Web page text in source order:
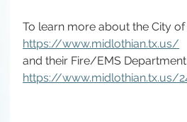
To learn more about the City
https://www.midlothian.tx.us/
and their Fire/EMS
https://www.midlothian.tx.us/